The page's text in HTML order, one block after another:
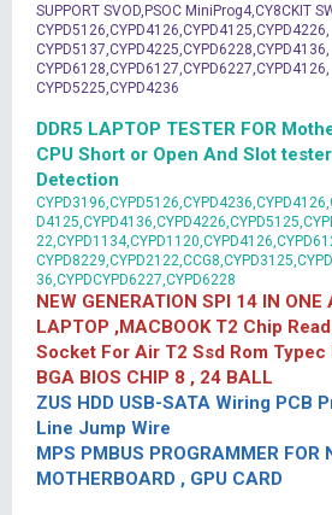
SUPPORT SVOD,PSOC MiniProg4,CY8CKIT
CYPD5126,CYPD4126,CYPD4125,CYPD4226,
CYPD5137,CYPD4225,CYPD6228,CYPD4136,
CYPD6128,CYPD6127,CYPD6227,CYPD4126,
CYPD5225,CYPD4236
DDR5 LAPTOP TESTER FOR
CPU Short or Open And Slot
Detection
36,CYPDCYPD6227,CYPD6228
NEW GENERATION SPI 14 IN ONE
LAPTOP ,MACBOOK T2 Chip
Socket For Air T2 Ssd Rom Typec
BGA BIOS CHIP 8 , 24 BALL
ZUS HDD USB-SATA Wiring PCB
Line Jump Wire
MPS PMBUS PROGRAMMER FOR
MOTHERBOARD , GPU CARD